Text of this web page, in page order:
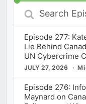
Search
Episodes
Episode 277:
Lie Behind
UN Cybercrime
JULY 27, 2026
Episode 276:
Maynard on